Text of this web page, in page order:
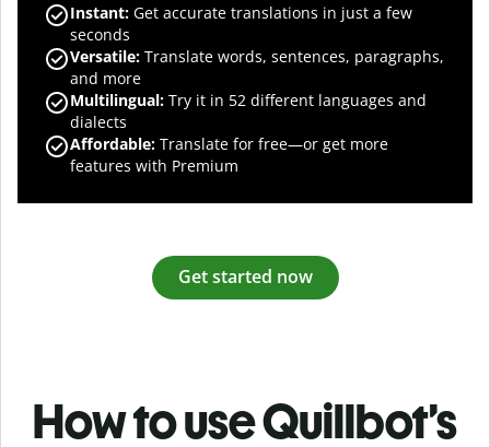
Instant: Get accurate translations in just a few
seconds
Versatile: Translate words, sentences, paragraphs,
and more
Multilingual: Try it in 52 different languages and
dialects
Affordable: Translate for free—or get more
features with Premium
Get started now
How to use Quillbot’s